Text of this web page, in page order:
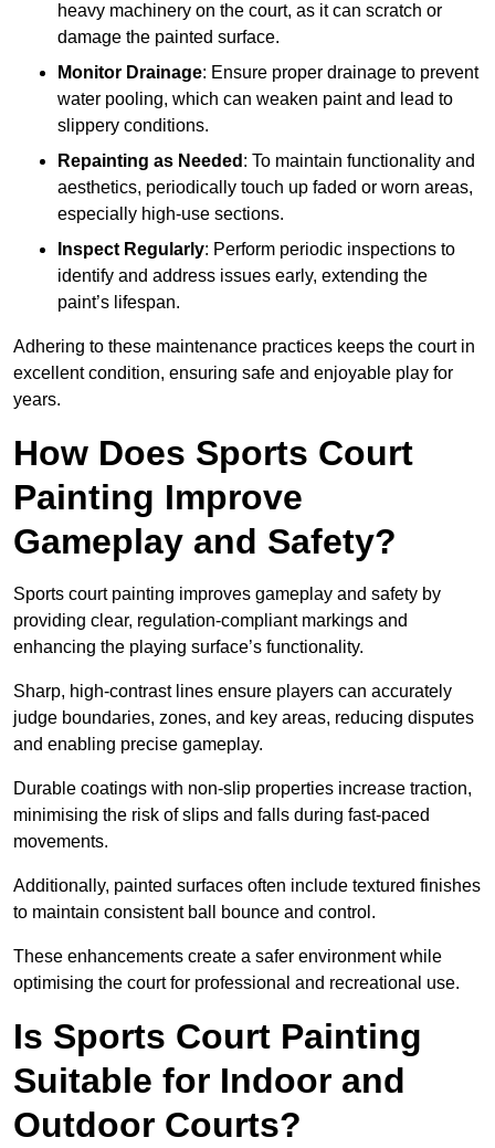
heavy machinery on the court, as it can scratch or
damage the painted surface.
Monitor Drainage: Ensure proper drainage to prevent
water pooling, which can weaken paint and lead to
slippery conditions.
Repainting as Needed : To maintain functionality and
aesthetics, periodically touch up faded or worn areas,
especially high-use sections.
Inspect Regularly: Perform periodic inspections to
identify and address issues early, extending the
paint’s lifespan.
Adhering to these maintenance practices keeps the court in
excellent condition, ensuring safe and enjoyable play for
years.
How Does Sports Court
Painting Improve
Gameplay and Safety?
Sports court painting improves gameplay and safety by
providing clear, regulation-compliant markings and
enhancing the playing surface’s functionality.
Sharp, high-contrast lines ensure players can accurately
judge boundaries, zones, and key areas, reducing disputes
and enabling precise gameplay.
Durable coatings with non-slip properties increase traction,
minimising the risk of slips and falls during fast-paced
movements.
Additionally, painted surfaces often include textured finishes
to maintain consistent ball bounce and control.
These enhancements create a safer environment while
optimising the court for professional and recreational use.
Is Sports Court Painting
Suitable for Indoor and
Outdoor Courts?